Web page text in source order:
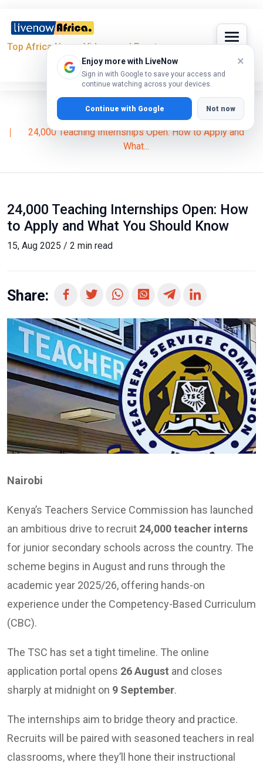
Top Africa News, Videos and Events
Enjoy more with LiveNow
Sign in with Google to save your access and
continue watching across your devices.
×
Continue with Google Not now
Home
News
24,000 Teaching Internships Open: How to Apply and
What...
24,000 Teaching Internships Open: How
to Apply and What You Should Know
15, Aug 2025 / 2 min read
Share:
Nairobi
Kenya’s Teachers Service Commission has launched
an ambitious drive to recruit 24,000 teacher interns
for junior secondary schools across the country. The
scheme begins in August and runs through the
academic year 2025/26, offering hands-on
experience under the Competency-Based Curriculum
(CBC).
The TSC has set a tight timeline. The online
application portal opens 26 August and closes
sharply at midnight on 9 September.
The internships aim to bridge theory and practice.
Recruits will be paired with seasoned teachers in real
classrooms, where they’ll hone their instructional